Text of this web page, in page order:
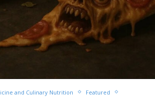
and Culinary Nutrition
Featured